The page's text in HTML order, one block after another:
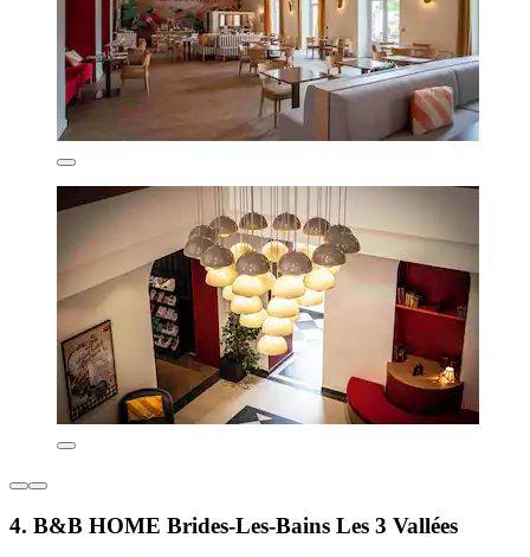
4. B&B HOME Brides-Les-Bains Les 3 Vallées